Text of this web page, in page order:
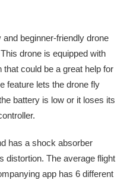
beginner-friendly drone
drone is equipped with
could be a great help for
feature lets the drone fly
battery is low or it loses its
has a shock absorber
distortion. The average flight
app has 6 different